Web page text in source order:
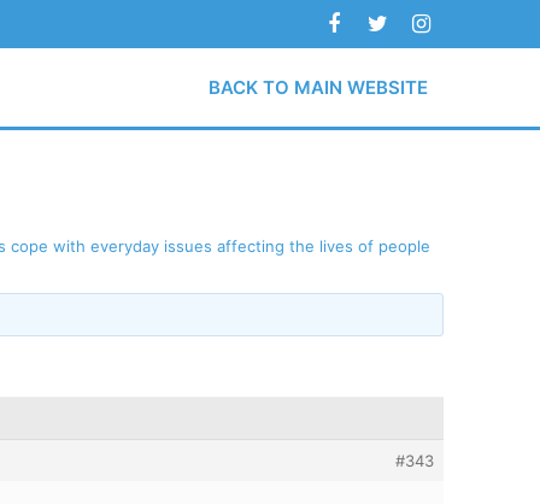
BACK TO MAIN WEBSITE
cope with everyday issues affecting the lives of people
#343